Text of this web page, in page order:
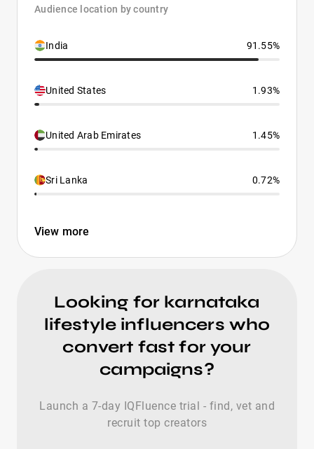
Audience location by country
India 91.55%
United States 1.93%
United Arab Emirates 1.45%
Sri Lanka 0.72%
View more
Looking for karnataka
lifestyle influencers who
convert fast for your
campaigns?
Launch a 7-day IQFluence trial - find, vet and
recruit top creators